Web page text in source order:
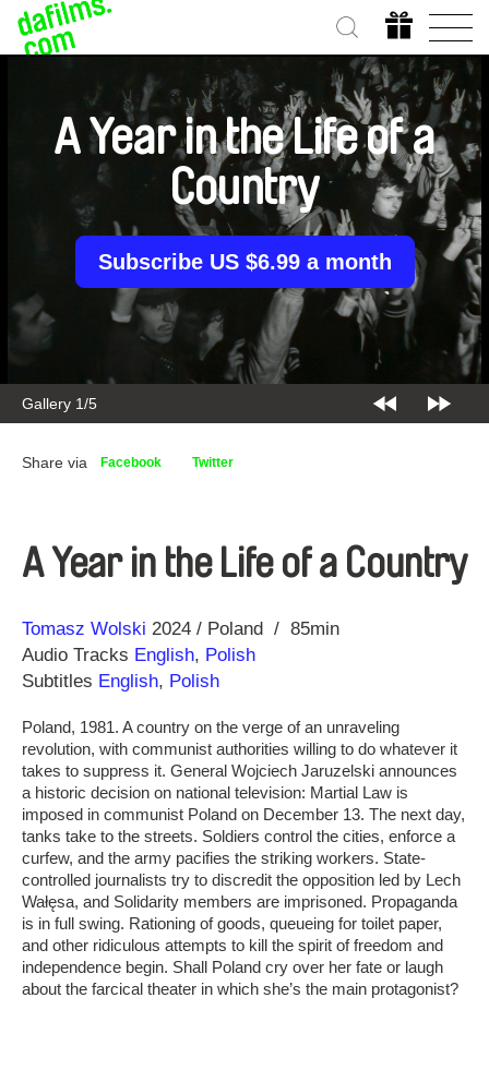
Gallery 2/5
A Year in the Life of a
Country
Subscribe US $6.99 a month
Share via Facebook Twitter
A Year in the Life of a Country
Direction
Tomasz Wolski
Year 2024 Poland
85min
Audio Tracks English, Polish
Subtitles English, Polish
Poland, 1981. A country on the verge of an unraveling
revolution, with communist authorities willing to do whatever it
takes to suppress it. General Wojciech Jaruzelski announces
a historic decision on national television: Martial Law is
imposed in communist Poland on December 13. The next day,
tanks take to the streets. Soldiers control the cities, enforce a
curfew, and the army pacifies the striking workers. State-
controlled journalists try to discredit the opposition led by Lech
Wałęsa, and Solidarity members are imprisoned. Propaganda
is in full swing. Rationing of goods, queueing for toilet paper,
and other ridiculous attempts to kill the spirit of freedom and
independence begin. Shall Poland cry over her fate or laugh
about the farcical theater in which she’s the main protagonist?